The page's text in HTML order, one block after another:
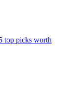
top picks worth